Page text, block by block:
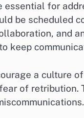
essential for
be scheduled
and
keep
a culture
of retribution.